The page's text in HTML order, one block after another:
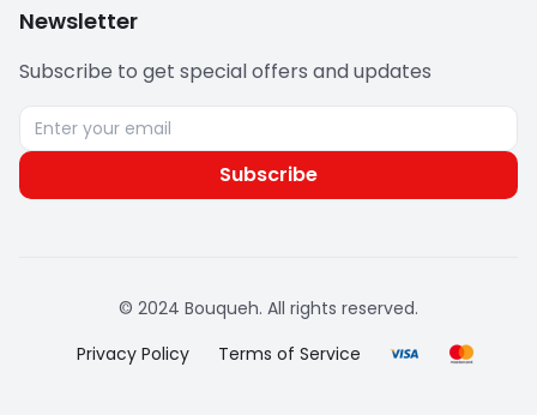
Newsletter
Subscribe to get special offers and updates
Subscribe
© 2024 Bouqueh. All rights reserved.
Privacy Policy
Terms of Service